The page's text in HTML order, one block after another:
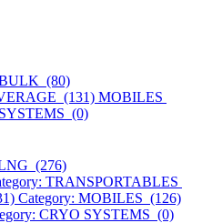
(80)
(131) MOBILES
(0)
(276)
TRANSPORTABLES
Category: MOBILES (126)
CRYO SYSTEMS (0)